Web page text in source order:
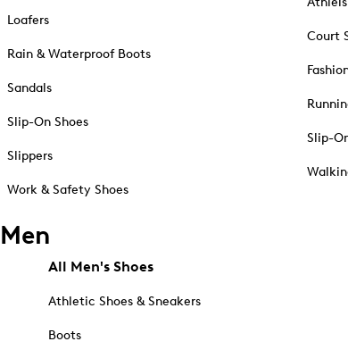
Loafers
Rain & Waterproof Boots
Sandals
Slip-On Shoes
Slippers
Work & Safety Shoes
Court
Slip-
Men
All Men's Shoes
Athletic Shoes & Sneakers
Boots